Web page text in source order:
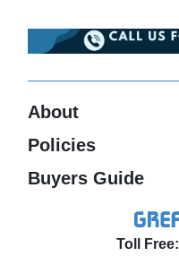
Toll Free:
About
Policies
Buyers Guide